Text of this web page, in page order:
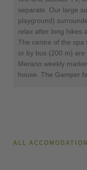
separate. Our large
playground)
relax after long hikes
The centre of the spa
or by bus (200 m)
Merano weekly
house. The Gamper
ALL